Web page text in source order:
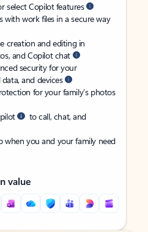
select Copilot features
with work files in a secure way
creation and editing in
and Copilot chat
security for your
and devices
for your family’s photos
to call, chat, and
you and your family need
value